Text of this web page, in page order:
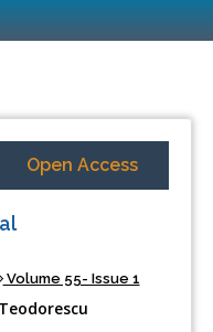
Open Access
Volume 55- Issue 1